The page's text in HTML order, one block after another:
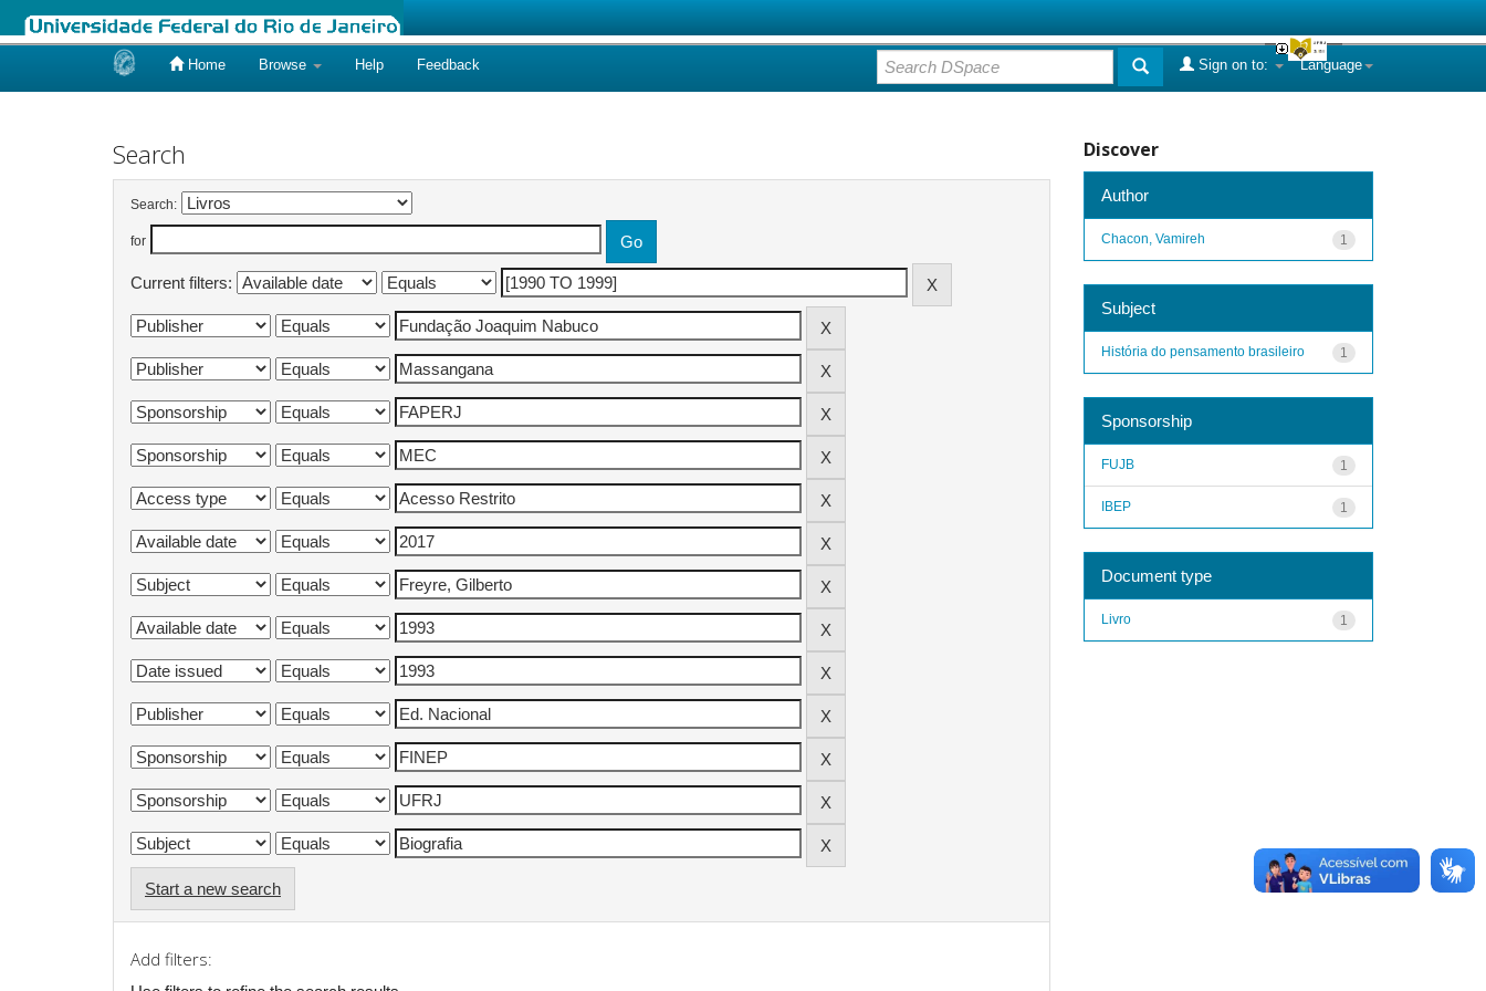
Home Browse Help Feedback Language
Sign on to:
Search
Search:
for
Current filters:
Start a new search
Add filters:
Discover
Author
1
Chacon, Vamireh
Subject
1
História do pensamento brasileiro
Sponsorship
1
FUJB
1
IBEP
Document type
1
Livro